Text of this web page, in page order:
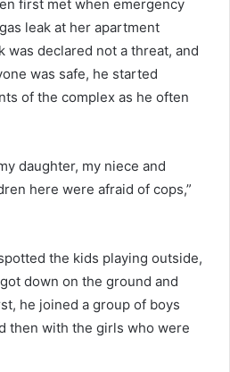
first met when emergency
leak at her apartment
was declared not a threat, and
was safe, he started
of the complex as he often
daughter, my niece and
here were afraid of cops,”
the kids playing outside,
down on the ground and
he joined a group of boys
then with the girls who were